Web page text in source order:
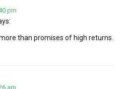
pm
than promises of high returns.
am